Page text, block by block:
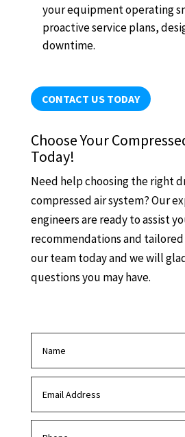
your equipment operating
proactive service plans,
downtime.
CONTACT US TODAY
Choose Your
Today!
Need help choosing the right
compressed air system? Our
engineers are ready to assist
recommendations and
our team today and we will
questions you may have.